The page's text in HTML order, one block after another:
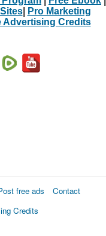
|
Pro Marketing
Advertising Credits
free ads
Contact
Credits